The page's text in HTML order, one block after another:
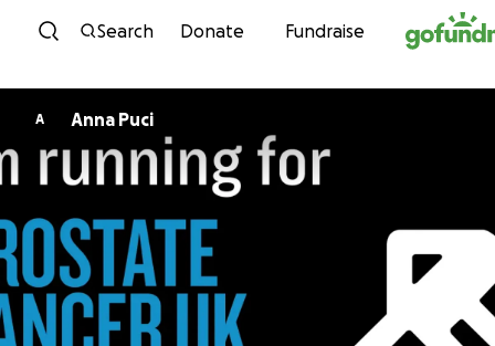
Skip to content
Search Donate Fundraise
A Anna Puci